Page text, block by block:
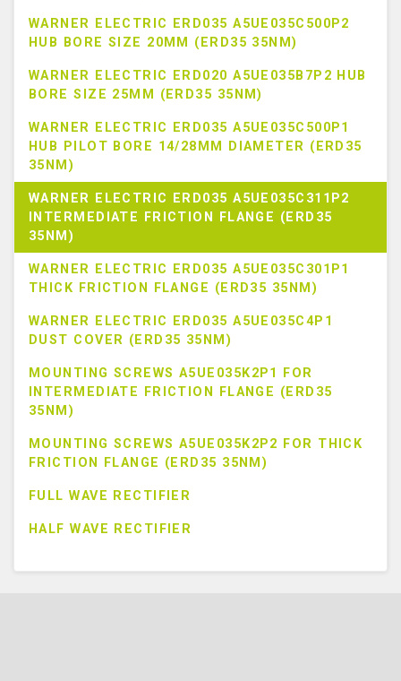
WARNER ELECTRIC ERD035 A5UE035C500P2
HUB BORE SIZE 20MM (ERD35 35NM)
WARNER ELECTRIC ERD020 A5UE035B7P2 HUB
BORE SIZE 25MM (ERD35 35NM)
WARNER ELECTRIC ERD035 A5UE035C500P1
HUB PILOT BORE 14/28MM DIAMETER (ERD35
35NM)
WARNER ELECTRIC ERD035 A5UE035C311P2
INTERMEDIATE FRICTION FLANGE (ERD35
35NM)
WARNER ELECTRIC ERD035 A5UE035C301P1
THICK FRICTION FLANGE (ERD35 35NM)
WARNER ELECTRIC ERD035 A5UE035C4P1
DUST COVER (ERD35 35NM)
MOUNTING SCREWS A5UE035K2P1 FOR
INTERMEDIATE FRICTION FLANGE (ERD35
35NM)
MOUNTING SCREWS A5UE035K2P2 FOR THICK
FRICTION FLANGE (ERD35 35NM)
FULL WAVE RECTIFIER
HALF WAVE RECTIFIER